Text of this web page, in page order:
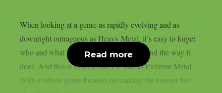
When looking at a genre as rapidly evolving and as
downright outrageous as Heavy Metal, it’s easy to forget
who and what set the bar for music to sound the way it
does. And this is ESPECIALLY true to Extreme Metal.
With a whole genre focused on making the listener feel
Read more